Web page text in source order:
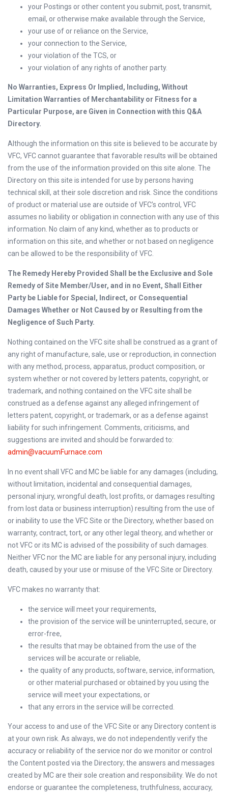
your Postings or other content you submit, post, transmit,
email, or otherwise make available through the Service,
your use of or reliance on the Service,
your connection to the Service,
your violation of the TCS, or
your violation of any rights of another party.
No Warranties, Express Or Implied, Including, Without
Limitation Warranties of Merchantability or Fitness for a
Particular Purpose, are Given in Connection with this Q&A
Directory.
Although the information on this site is believed to be accurate by
VFC, VFC cannot guarantee that favorable results will be obtained
from the use of the information provided on this site alone. The
Directory on this site is intended for use by persons having
technical skill, at their sole discretion and risk. Since the conditions
of product or material use are outside of VFC’s control, VFC
assumes no liability or obligation in connection with any use of this
information. No claim of any kind, whether as to products or
information on this site, and whether or not based on negligence
can be allowed to be the responsibility of VFC.
The Remedy Hereby Provided Shall be the Exclusive and Sole
Remedy of Site Member/User, and in no Event, Shall Either
Party be Liable for Special, Indirect, or Consequential
Damages Whether or Not Caused by or Resulting from the
Negligence of Such Party.
Nothing contained on the VFC site shall be construed as a grant of
any right of manufacture, sale, use or reproduction, in connection
with any method, process, apparatus, product composition, or
system whether or not covered by letters patents, copyright, or
trademark, and nothing contained on the VFC site shall be
construed as a defense against any alleged infringement of
letters patent, copyright, or trademark, or as a defense against
liability for such infringement. Comments, criticisms, and
suggestions are invited and should be forwarded to:
admin@vacuumFurnace.com
In no event shall VFC and MC be liable for any damages (including,
without limitation, incidental and consequential damages,
personal injury, wrongful death, lost profits, or damages resulting
from lost data or business interruption) resulting from the use of
or inability to use the VFC Site or the Directory, whether based on
warranty, contract, tort, or any other legal theory, and whether or
not VFC or its MC is advised of the possibility of such damages.
Neither VFC nor the MC are liable for any personal injury, including
death, caused by your use or misuse of the VFC Site or Directory.
VFC makes no warranty that:
the service will meet your requirements,
the provision of the service will be uninterrupted, secure, or
error-free,
the results that may be obtained from the use of the
services will be accurate or reliable,
the quality of any products, software, service, information,
or other material purchased or obtained by you using the
service will meet your expectations, or
that any errors in the service will be corrected.
Your access to and use of the VFC Site or any Directory content is
at your own risk. As always, we do not independently verify the
accuracy or reliability of the service nor do we monitor or control
the Content posted via the Directory; the answers and messages
created by MC are their sole creation and responsibility. We do not
endorse or guarantee the completeness, truthfulness, accuracy,